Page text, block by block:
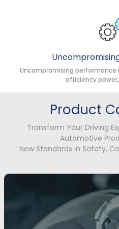
Uncompromising
efficiency
Product
Transform Your Driving
Automotive
New Standards in Safety,